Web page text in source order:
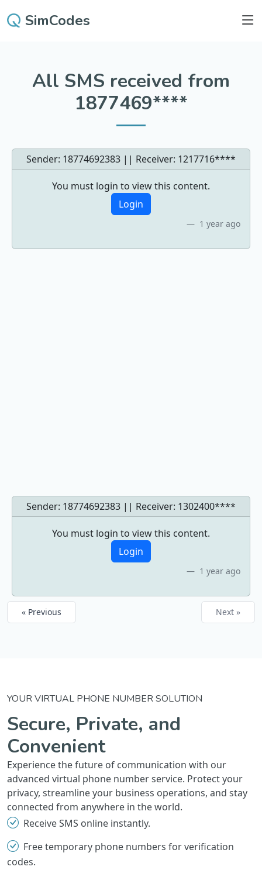
SimCodes
All SMS received from
1877469****
Sender: 18774692383 || Receiver: 1217716****
You must login to view this content.
Login
1 year ago
Sender: 18774692383 || Receiver: 1302400****
You must login to view this content.
Login
1 year ago
« Previous Next »
YOUR VIRTUAL PHONE NUMBER SOLUTION
Secure, Private, and
Convenient
Experience the future of communication with our
advanced virtual phone number service. Protect your
privacy, streamline your business operations, and stay
connected from anywhere in the world.
Receive SMS online instantly.
Free temporary phone numbers for verification
codes.